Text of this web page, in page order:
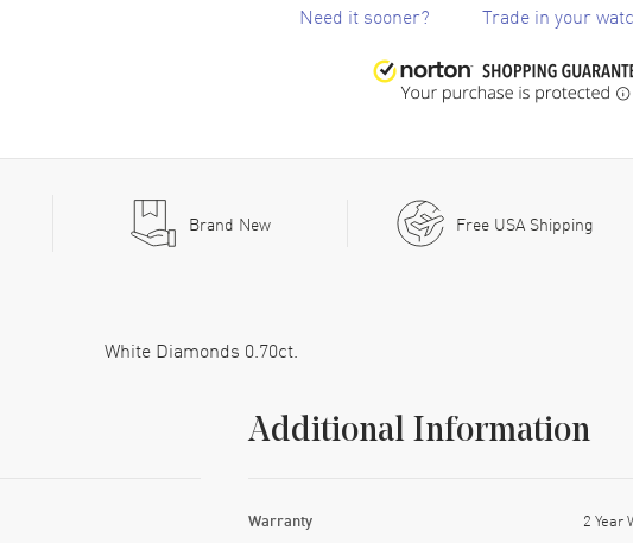
Need it sooner? Trade in your
Brand New Free USA Shipping
White Diamonds 0.70ct.
Additional Information
Warranty 2 Year